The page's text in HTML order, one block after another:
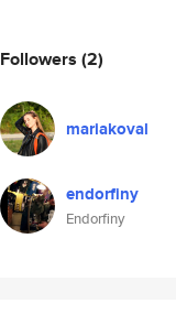
Followers (2)
mariakoval
endorfiny
Endorfiny